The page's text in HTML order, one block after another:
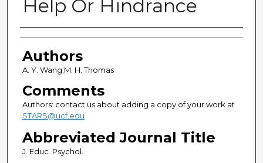
Help Or Hindrance
Authors
Authors
A. Y. Wang;M. H. Thomas
Comments
Authors: contact us about adding a copy of your work at
STARS@ucf.edu
Abbreviated Journal Title
J. Educ. Psychol.